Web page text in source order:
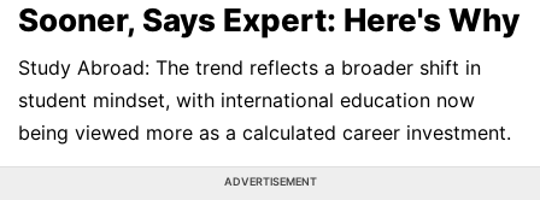
Sooner, Says Expert: Here's Why
Study Abroad: The trend reflects a broader shift in
student mindset, with international education now
being viewed more as a calculated career investment.
ADVERTISEMENT